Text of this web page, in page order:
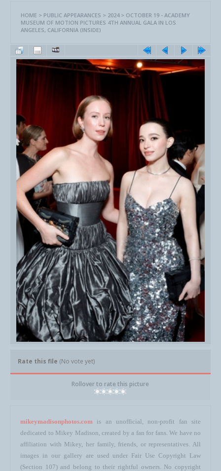
HOME > PUBLIC APPEARANCES > 2024> OCTOBER 19 - ACADEMY
MUSEUM OF MOTION PICTURES 4TH ANNUAL GALA IN LOS
ANGELES, CALIFORNIA (INSIDE)
Rate this file (No vote yet)
Rollover to rate this picture
mikeymadisonphotos.com is an unofficial, non-profit fan site
dedicated to Mikey Madison, created by a fan for fans. We have no
affiliation with Mikey, her family, friends, or representatives. All
images in our gallery are used under Fair Use Copyright Law
(Section 107) and belong to their rightful owners. No copyright